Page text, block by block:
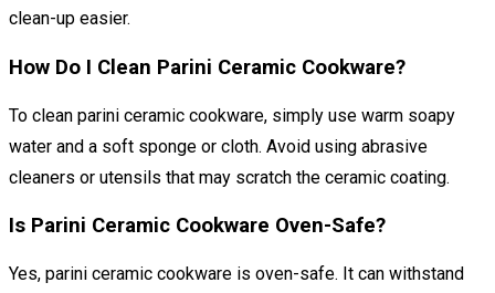
clean-up easier.
How Do I Clean Parini Ceramic Cookware?
To clean parini ceramic cookware, simply use warm soapy
water and a soft sponge or cloth. Avoid using abrasive
cleaners or utensils that may scratch the ceramic coating.
Is Parini Ceramic Cookware Oven-Safe?
Yes, parini ceramic cookware is oven-safe. It can withstand